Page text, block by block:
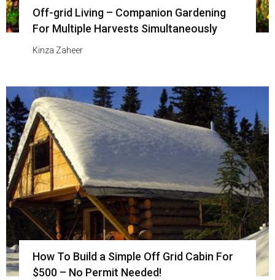
Off-grid Living – Companion Gardening
For Multiple Harvests Simultaneously
Kinza Zaheer
How To Build a Simple Off Grid Cabin For
$500 – No Permit Needed!